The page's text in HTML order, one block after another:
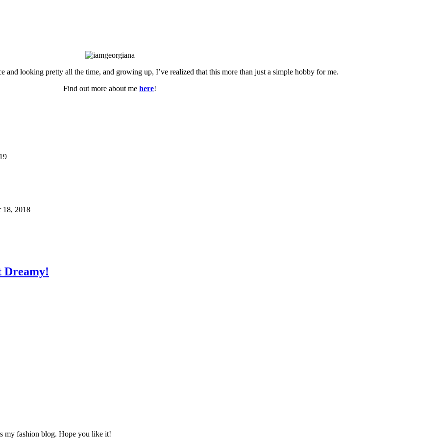
and looking pretty all the time, and growing up, I’ve realized that this more than just a simple hobby for me.
Find out more about me here!
18, 2018
Dreamy!
my fashion blog. Hope you like it!